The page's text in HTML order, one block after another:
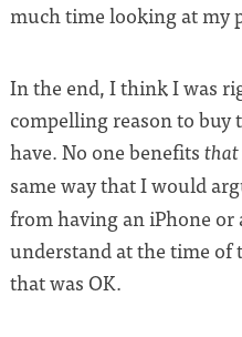
much time looking at my
In the end, I think I was
compelling reason to buy
have. No one benefits that
same way that I would
from having an iPhone or
understand at the time of
that was OK.